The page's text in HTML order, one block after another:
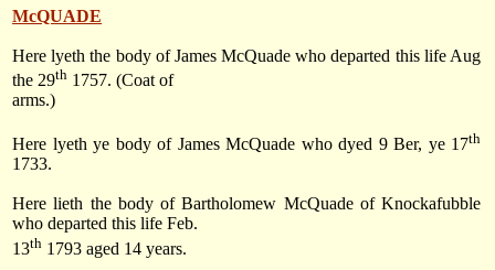
McQUADE
Here lyeth the body of James McQuade who departed this life Aug
the 29th 1757. (Coat of
arms.)
Here lyeth ye body of James McQuade who dyed 9 Ber, ye 17th
1733.
Here lieth the body of Bartholomew McQuade of Knockafubble
who departed this life Feb.
13th 1793 aged 14 years.